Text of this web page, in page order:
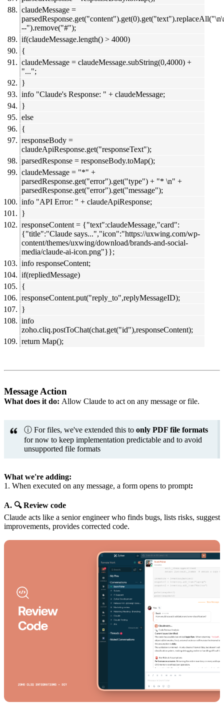
claudeMessage =
--").remove("#");
if(claudeMessage.length() > 4000)
{
claudeMessage = claudeMessage.subString(0,4000) +
"...";
}
info "Claude's Response: " + claudeMessage;
}
else
{
responseBody =
claudeApiResponse.get("responseText");
parsedResponse = responseBody.toMap();
claudeMessage = "*" +
parsedResponse.get("error").get("type") + "* \n" +
parsedResponse.get("error").get("message");
info "API Error: " + claudeApiResponse;
}
responseContent = {"text":claudeMessage,"card":
{"title":"Claude says...","icon":"https://uxwing.com/wp-
content/themes/uxwing/download/brands-and-social-
media/claude-ai-icon.png"}};
info responseContent;
if(repliedMessage)
{
responseContent.put("reply_to",replyMessageID);
}
info
zoho.cliq.postToChat(chat.get("id"),responseContent);
return Map();
Message Action
What does it do: Allow Claude to act on any message or file.
ⓘ For files, we've extended this to only PDF file formats
for now to keep implementation predictable and to avoid
unsupported file formats
What we're adding:
1. When executed on any message, a form opens to prompt:
A. 🔍 Review code
Claude acts like a senior engineer who finds bugs, lists risks, suggest
improvements, provides corrected code.